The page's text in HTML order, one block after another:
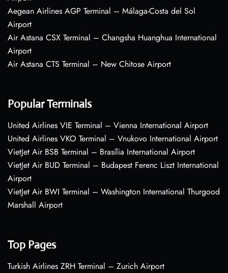
Aegean Airlines AGP Terminal – Málaga-Costa del Sol
Airport
Air Astana CSX Terminal – Changsha Huanghua International
Airport
Air Astana CTS Terminal – New Chitose Airport
Popular Terminals
United Airlines VIE Terminal – Vienna International Airport
United Airlines VKO Terminal – Vnukovo International Airport
VietJet Air BSB Terminal – Brasília International Airport
VietJet Air BUD Terminal – Budapest Ferenc Liszt International
Airport
VietJet Air BWI Terminal – Washington International Thurgood
Marshall Airport
Top Pages
Turkish Airlines ZRH Terminal – Zurich Airport